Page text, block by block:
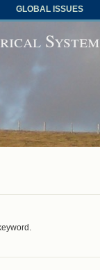
GLOBAL ISSUES
System